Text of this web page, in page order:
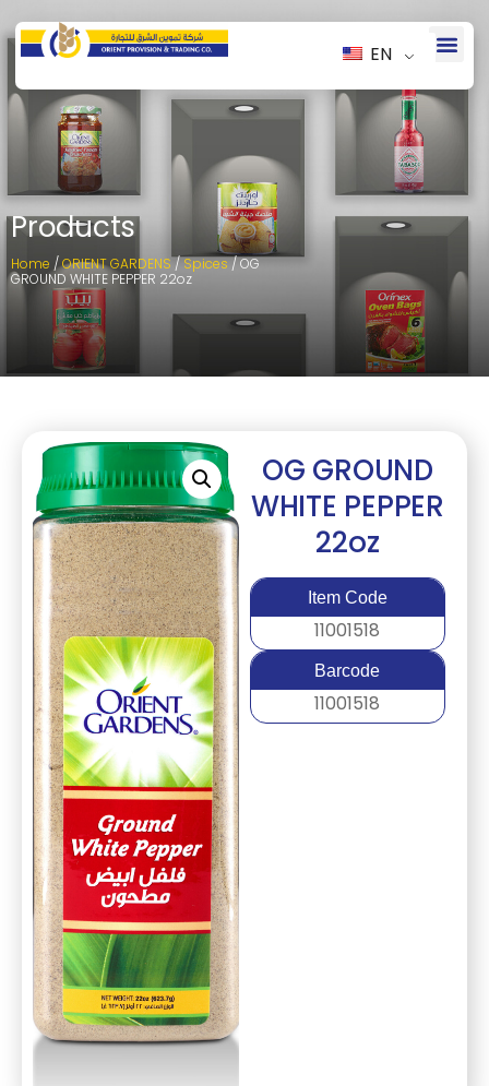
EN
Products
Home /ORIENT GARDENS/Spices/ OG
GROUND WHITE PEPPER 22oz
OG GROUND
WHITE PEPPER
22oz
Item Code
11001518
Barcode
11001518